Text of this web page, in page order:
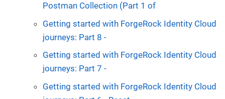
Postman Collection (Part 1 of
Getting started with ForgeRock Identity Cloud
journeys: Part 8 -
Getting started with ForgeRock Identity Cloud
journeys: Part 7 -
Getting started with ForgeRock Identity Cloud